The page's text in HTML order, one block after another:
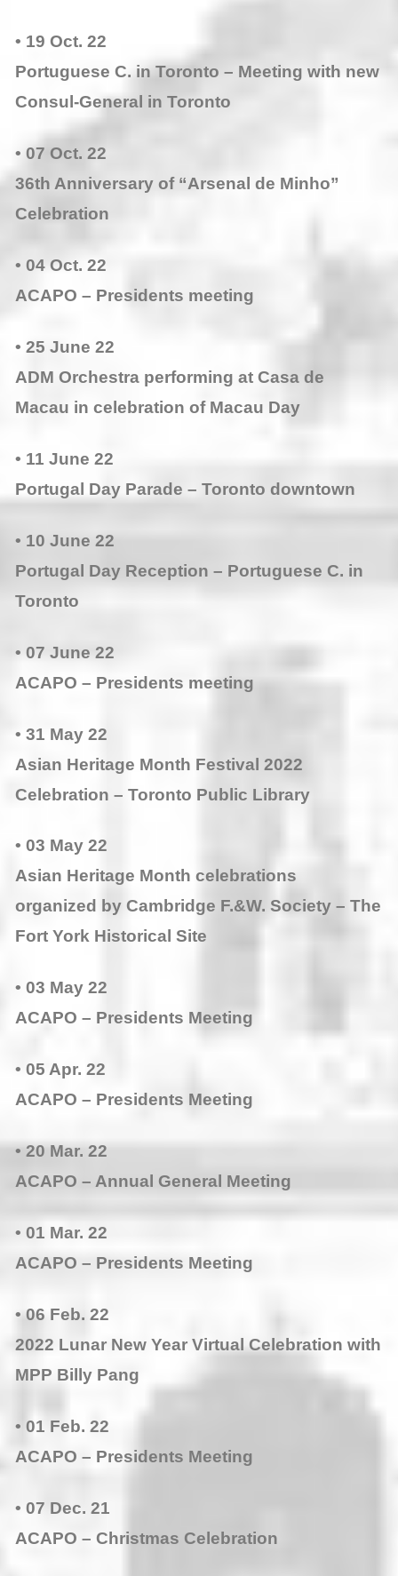
• 19 Oct. 22
Portuguese C. in Toronto – Meeting with new
Consul-General in Toronto
• 07 Oct. 22
36th Anniversary of “Arsenal de Minho”
Celebration
• 04 Oct. 22
ACAPO – Presidents meeting
• 25 June 22
ADM Orchestra performing at Casa de
Macau in celebration of Macau Day
• 11 June 22
Portugal Day Parade – Toronto downtown
• 10 June 22
Portugal Day Reception – Portuguese C. in
Toronto
• 07 June 22
ACAPO – Presidents meeting
• 31 May 22
Asian Heritage Month Festival 2022
Celebration – Toronto Public Library
• 03 May 22
Asian Heritage Month celebrations
organized by Cambridge F.&W. Society – The
Fort York Historical Site
• 03 May 22
ACAPO – Presidents Meeting
• 05 Apr. 22
ACAPO – Presidents Meeting
• 20 Mar. 22
ACAPO – Annual General Meeting
• 01 Mar. 22
ACAPO – Presidents Meeting
• 06 Feb. 22
2022 Lunar New Year Virtual Celebration with
MPP Billy Pang
• 01 Feb. 22
ACAPO – Presidents Meeting
• 07 Dec. 21
ACAPO – Christmas Celebration